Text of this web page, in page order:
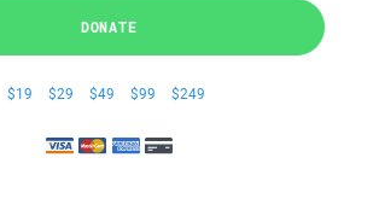
DONATE
$19 $29 $49 $99 $249